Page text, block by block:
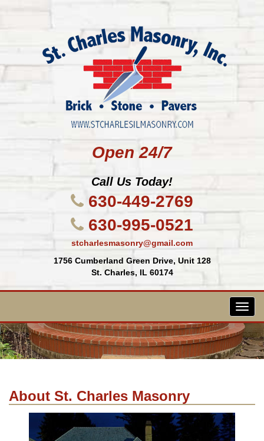
Open 24/7
Call Us Today!
630-449-2769
630-995-0521
stcharlesmasonry@gmail.com
1756 Cumberland Green Drive, Unit 128
St. Charles, IL 60174
About St. Charles Masonry